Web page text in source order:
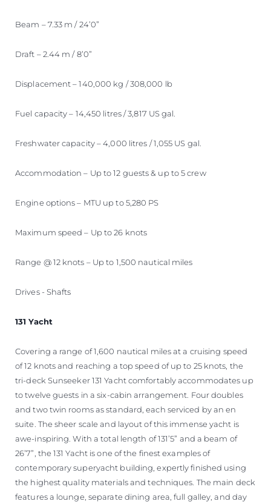
Beam – 7.33 m / 24’0”
Draft – 2.44 m / 8’0”
Displacement – 140,000 kg / 308,000 lb
Fuel capacity – 14,450 litres / 3,817 US gal.
Freshwater capacity – 4,000 litres / 1,055 US gal.
Accommodation – Up to 12 guests & up to 5 crew
Engine options – MTU up to 5,280 PS
Maximum speed – Up to 26 knots
Range @ 12 knots – Up to 1,500 nautical miles
Drives - Shafts
131 Yacht
Covering a range of 1,600 nautical miles at a cruising speed
of 12 knots and reaching a top speed of up to 25 knots, the
tri-deck Sunseeker 131 Yacht comfortably accommodates up
to twelve guests in a six-cabin arrangement. Four doubles
and two twin rooms as standard, each serviced by an en
suite. The sheer scale and layout of this immense yacht is
awe-inspiring. With a total length of 131’5” and a beam of
26’7”, the 131 Yacht is one of the finest examples of
contemporary superyacht building, expertly finished using
the highest quality materials and techniques. The main deck
features a lounge, separate dining area, full galley, and day